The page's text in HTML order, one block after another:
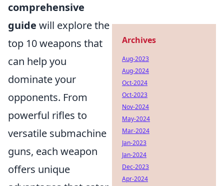
comprehensive
guide will explore the
top 10 weapons that
can help you
dominate your
opponents. From
powerful rifles to
versatile submachine
guns, each weapon
offers unique
Archives
Aug-2023
Aug-2024
Oct-2024
Oct-2023
Nov-2024
May-2024
Mar-2024
Jan-2023
Jan-2024
Dec-2023
Apr-2024